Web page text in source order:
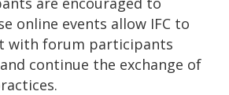
online events allow IFC to
with forum participants
continue the exchange of